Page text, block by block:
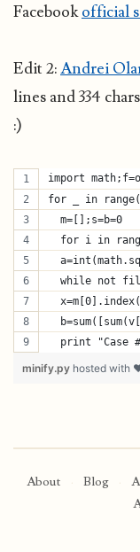
Facebookofficial
Edit 2:Andrei
lines and 334
:)
import
for _ in
  m=[];s=b=0
for i in
while not
print "Case
minify.py hosted with
About · Blog ·